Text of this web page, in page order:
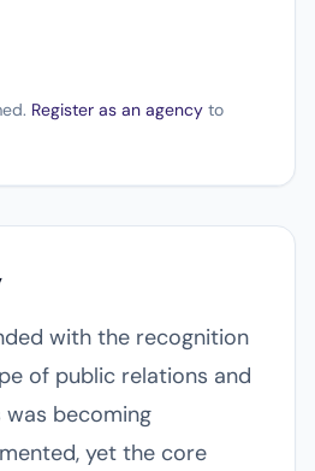
Register as an agency to
with the recognition
of public relations and
becoming
yet the core